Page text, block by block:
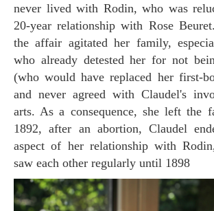
never lived with Rodin, who was
20-year relationship with Rose
the affair agitated her family,
who already detested her for not
(who would have replaced her first-
and never agreed with Claudel's
arts. As a consequence, she left the
1892, after an abortion, Claudel
aspect of her relationship with
saw each other regularly until 1898